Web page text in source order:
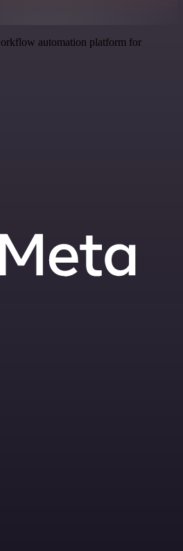
automation platform for